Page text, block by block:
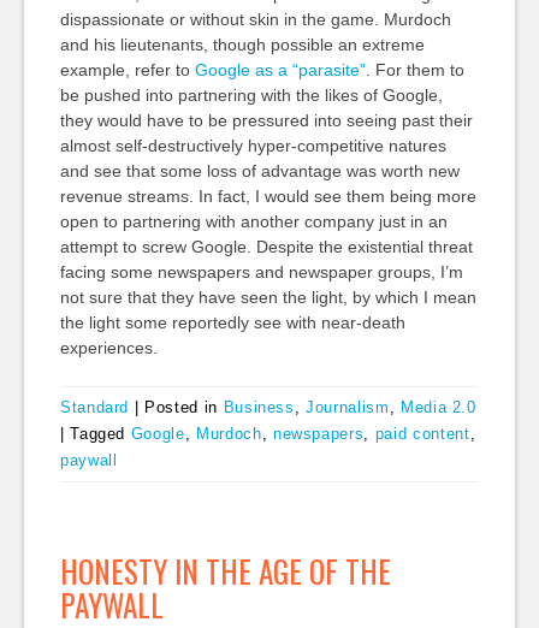
dispassionate or without skin in the game. Murdoch
and his lieutenants, though possible an extreme
example, refer to Google as a “parasite”. For them to
be pushed into partnering with the likes of Google,
they would have to be pressured into seeing past their
almost self-destructively hyper-competitive natures
and see that some loss of advantage was worth new
revenue streams. In fact, I would see them being more
open to partnering with another company just in an
attempt to screw Google. Despite the existential threat
facing some newspapers and newspaper groups, I’m
not sure that they have seen the light, by which I mean
the light some reportedly see with near-death
experiences.
Standard Posted in Business ,Journalism , Media 2.0
|Tagged Google, Murdoch, newspapers, paid content,
paywall
HONESTY IN THE AGE OF THE
PAYWALL